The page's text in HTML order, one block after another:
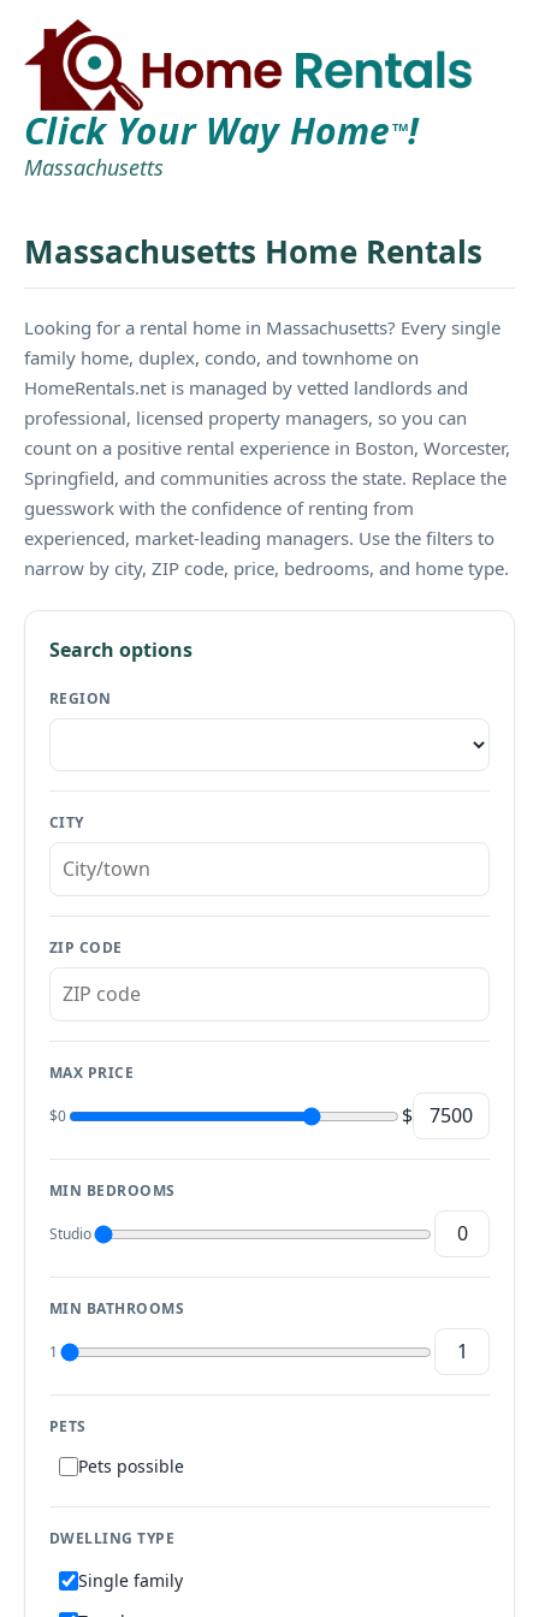
Click Your Way Home TM!
Massachusetts
Massachusetts Home Rentals
Looking for a rental home in Massachusetts? Every single
family home, duplex, condo, and townhome on
HomeRentals.net is managed by vetted landlords and
professional, licensed property managers, so you can
count on a positive rental experience in Boston, Worcester,
Springfield, and communities across the state. Replace the
guesswork with the confidence of renting from
experienced, market-leading managers. Use the filters to
narrow by city, ZIP code, price, bedrooms, and home type.
Search options
REGION
CITY
ZIP CODE
MAX PRICE
$0 $
MIN BEDROOMS
Studio
MIN BATHROOMS
1
PETS
Pets possible
DWELLING TYPE
Single family